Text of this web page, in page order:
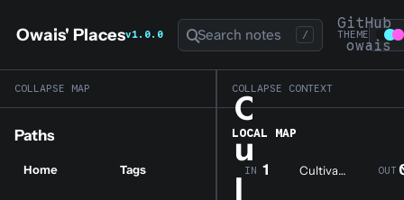
Owais' Placesv1.0.0 Search notes / THEME
GitHub
owais
COLLAPSE MAP
Paths
Home Tags
C
u
l
COLLAPSE CONTEXT
LOCAL MAP
IN 1 Cultivating a Digital Garden OUT